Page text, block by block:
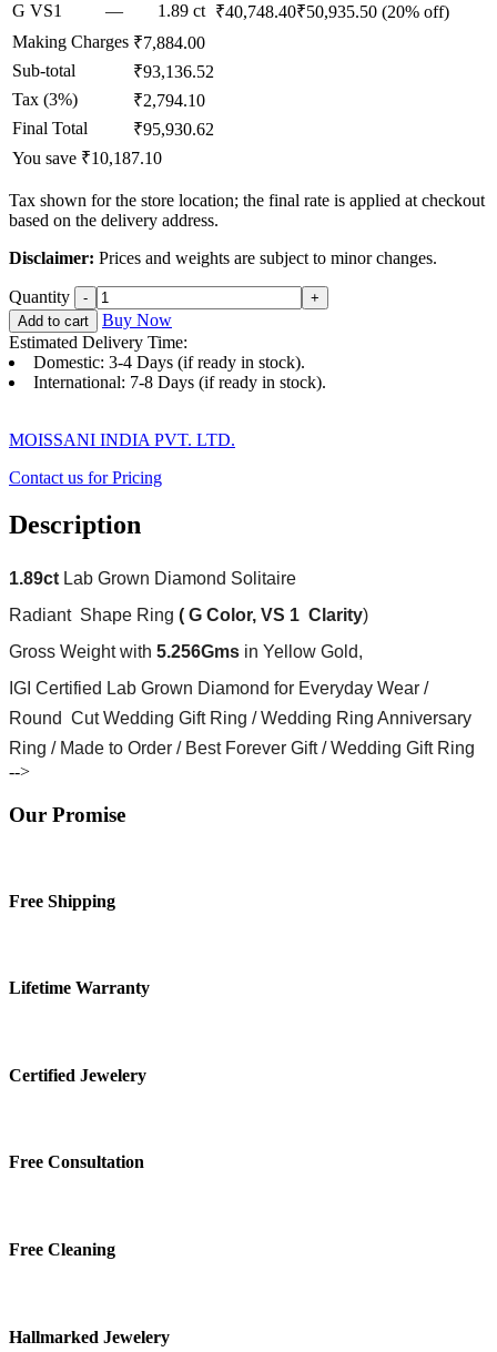
G VS1
— 1.89 ct ₹40,748.40₹50,935.50 (20% off)
Making Charges ₹7,884.00
Sub-total
₹93,136.52
Tax (3%)
₹2,794.10
Final Total
₹95,930.62
You save ₹10,187.10
Tax shown for the store location; the final rate is applied at checkout
based on the delivery address.
Disclaimer: Prices and weights are subject to minor changes.
Quantity
Add to cart
Buy Now
Estimated Delivery Time:
Domestic: 3-4 Days (if ready in stock).
International: 7-8 Days (if ready in stock).
MOISSANI INDIA PVT. LTD.
Contact us for Pricing
Description
1.89ct Lab Grown Diamond Solitaire
Radiant Shape Ring ( G Color, VS 1 Clarity)
Gross Weight with 5.256Gms in Yellow Gold,
IGI Certified Lab Grown Diamond for Everyday Wear /
Round Cut Wedding Gift Ring / Wedding Ring Anniversary
Ring / Made to Order / Best Forever Gift / Wedding Gift Ring
-->
Our Promise
Free Shipping
Lifetime Warranty
Certified Jewelery
Free Consultation
Free Cleaning
Hallmarked Jewelery